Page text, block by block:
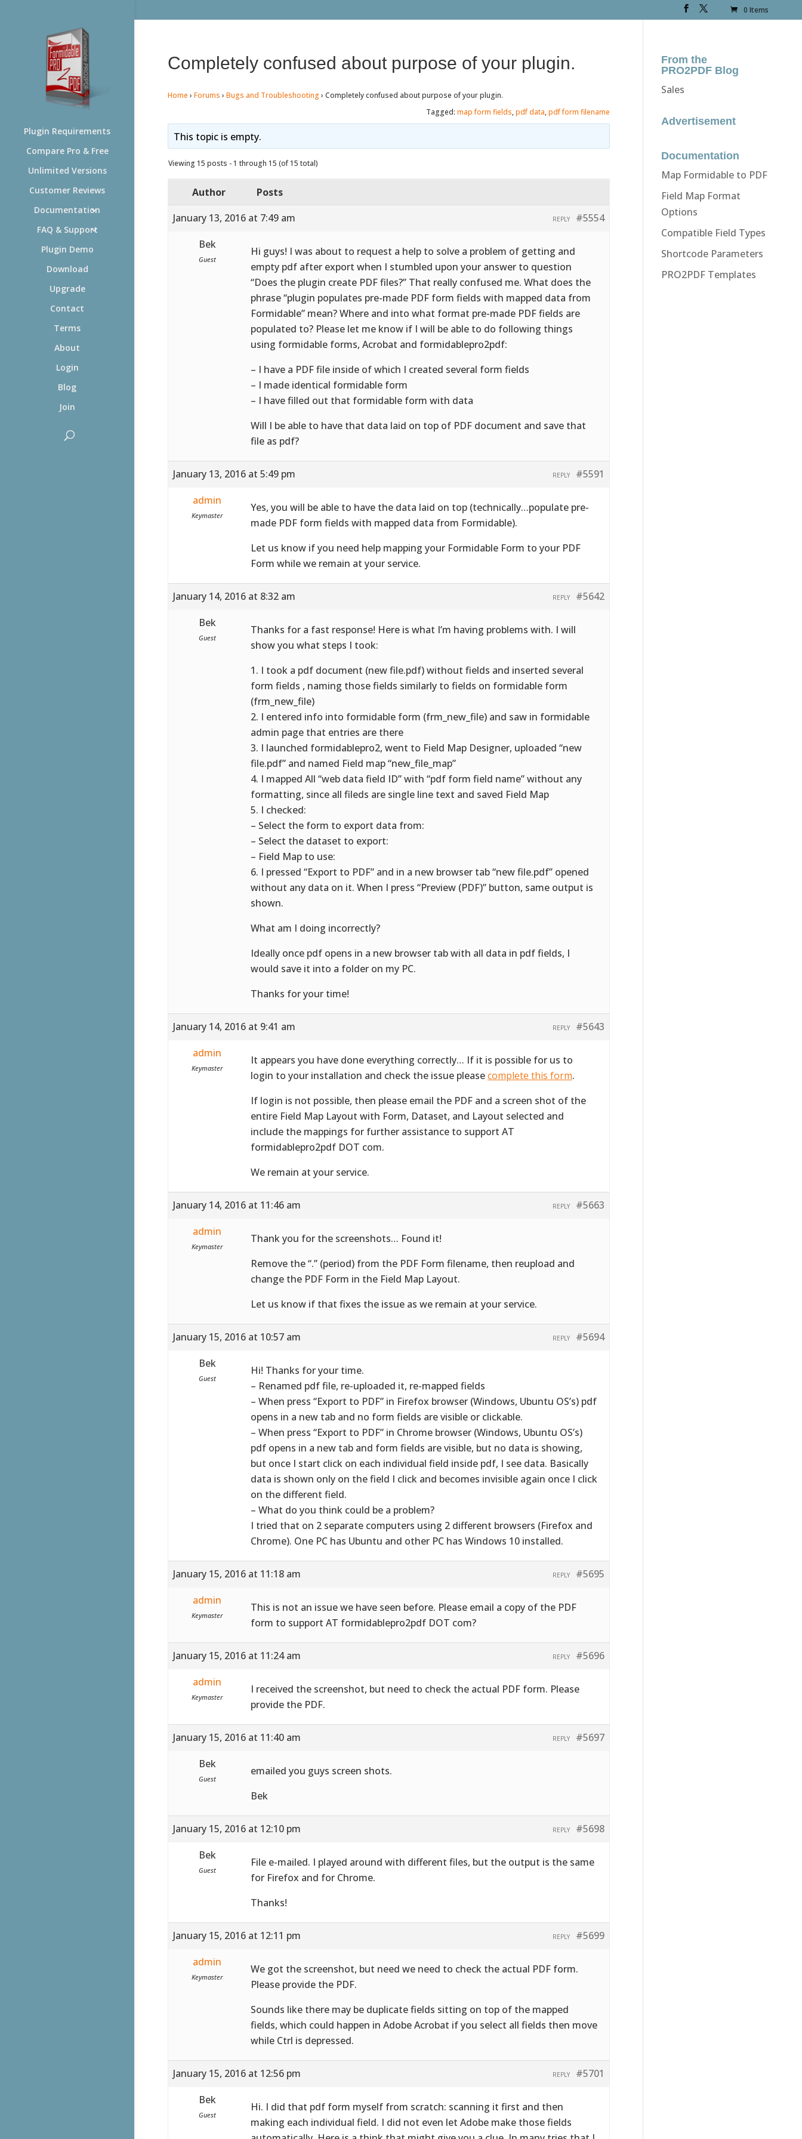
0 Items
Plugin Requirements
Compare Pro & Free
Unlimited Versions
Customer Reviews
Documentation
FAQ & Support
Plugin Demo
Download
Upgrade
Contact
Terms
About
Login
Blog
Join
Completely confused about purpose of your plugin.
Home › Forums › Bugs and Troubleshooting › Completely confused about purpose of your plugin.
Tagged:map form fields,pdf data,pdf form filename
This topic is empty.
Viewing 15 posts - 1 through 15 (of 15 total)
Author
Posts
January 13, 2016 at 7:49 am
#5554
REPLY
Bek
Guest
Hi guys! I was about to request a help to solve a problem of getting and
empty pdf after export when I stumbled upon your answer to question
“Does the plugin create PDF files?” That really confused me. What does the
phrase “plugin populates pre-made PDF form fields with mapped data from
Formidable” mean? Where and into what format pre-made PDF fields are
populated to? Please let me know if I will be able to do following things
using formidable forms, Acrobat and formidablepro2pdf:
– I have a PDF file inside of which I created several form fields
– I made identical formidable form
– I have filled out that formidable form with data
Will I be able to have that data laid on top of PDF document and save that
file as pdf?
January 13, 2016 at 5:49 pm #5591
REPLY
admin
Keymaster
Yes, you will be able to have the data laid on top (technically…populate pre-
made PDF form fields with mapped data from Formidable).
Let us know if you need help mapping your Formidable Form to your PDF
Form while we remain at your service.
January 14, 2016 at 8:32 am #5642
REPLY
Bek
Guest
Thanks for a fast response! Here is what I’m having problems with. I will
show you what steps I took:
1. I took a pdf document (new file.pdf) without fields and inserted several
form fields , naming those fields similarly to fields on formidable form
(frm_new_file)
2. I entered info into formidable form (frm_new_file) and saw in formidable
admin page that entries are there
3. I launched formidablepro2, went to Field Map Designer, uploaded “new
file.pdf” and named Field map “new_file_map”
4. I mapped All “web data field ID” with “pdf form field name” without any
formatting, since all fileds are single line text and saved Field Map
5. I checked:
– Select the form to export data from:
– Select the dataset to export:
– Field Map to use:
6. I pressed “Export to PDF” and in a new browser tab “new file.pdf” opened
without any data on it. When I press “Preview (PDF)” button, same output is
shown.
What am I doing incorrectly?
Ideally once pdf opens in a new browser tab with all data in pdf fields, I
would save it into a folder on my PC.
Thanks for your time!
January 14, 2016 at 9:41 am #5643
REPLY
admin
Keymaster
It appears you have done everything correctly… If it is possible for us to
login to your installation and check the issue pleasecomplete this form.
If login is not possible, then please email the PDF and a screen shot of the
entire Field Map Layout with Form, Dataset, and Layout selected and
include the mappings for further assistance to support AT
formidablepro2pdf DOT com.
We remain at your service.
January 14, 2016 at 11:46 am #5663
REPLY
admin
Keymaster
Thank you for the screenshots… Found it!
Remove the “.” (period) from the PDF Form filename, then reupload and
change the PDF Form in the Field Map Layout.
Let us know if that fixes the issue as we remain at your service.
January 15, 2016 at 10:57 am #5694
REPLY
Bek
Guest
Hi! Thanks for your time.
– Renamed pdf file, re-uploaded it, re-mapped fields
– When press “Export to PDF” in Firefox browser (Windows, Ubuntu OS’s) pdf
opens in a new tab and no form fields are visible or clickable.
– When press “Export to PDF” in Chrome browser (Windows, Ubuntu OS’s)
pdf opens in a new tab and form fields are visible, but no data is showing,
but once I start click on each individual field inside pdf, I see data. Basically
data is shown only on the field I click and becomes invisible again once I click
on the different field.
– What do you think could be a problem?
I tried that on 2 separate computers using 2 different browsers (Firefox and
Chrome). One PC has Ubuntu and other PC has Windows 10 installed.
January 15, 2016 at 11:18 am #5695
REPLY
admin
Keymaster
This is not an issue we have seen before. Please email a copy of the PDF
form to support AT formidablepro2pdf DOT com?
January 15, 2016 at 11:24 am #5696
REPLY
admin
Keymaster
I received the screenshot, but need to check the actual PDF form. Please
provide the PDF.
January 15, 2016 at 11:40 am #5697
REPLY
Bek
Guest
emailed you guys screen shots.
Bek
January 15, 2016 at 12:10 pm #5698
REPLY
Bek
Guest
File e-mailed. I played around with different files, but the output is the same
for Firefox and for Chrome.
Thanks!
January 15, 2016 at 12:11 pm #5699
REPLY
admin
Keymaster
We got the screenshot, but need we need to check the actual PDF form.
Please provide the PDF.
Sounds like there may be duplicate fields sitting on top of the mapped
fields, which could happen in Adobe Acrobat if you select all fields then move
while Ctrl is depressed.
January 15, 2016 at 12:56 pm #5701
REPLY
Bek
Guest
Hi. I did that pdf form myself from scratch: scanning it first and then
making each individual field. I did not even let Adobe make those fields
From the
PRO2PDF Blog
Sales
Advertisement
Documentation
Map Formidable to PDF
Field Map Format
Options
Compatible Field Types
Shortcode Parameters
PRO2PDF Templates